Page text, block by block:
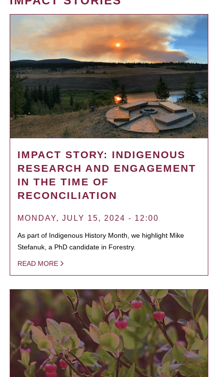
IMPACT STORY: INDIGENOUS
RESEARCH AND ENGAGEMENT
IN THE TIME OF
RECONCILIATION
MONDAY, JULY 15, 2024 - 12:00
As part of Indigenous History Month, we highlight Mike
Stefanuk, a PhD candidate in Forestry.
READ MORE